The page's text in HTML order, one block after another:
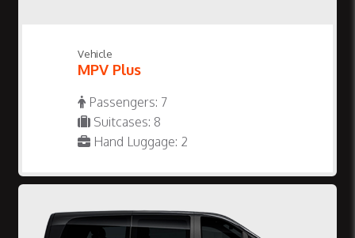
Vehicle
MPV Plus
Passengers: 7
Suitcases: 8
Hand Luggage: 2